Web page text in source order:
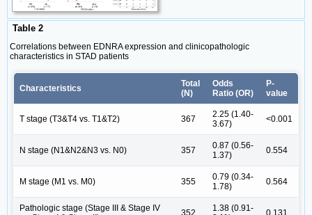
Table 2
Correlations between EDNRA expression and clinicopathologic
characteristics in STAD patients
Characteristics
Total
(N)
Odds
Ratio (OR)
P-
value
T stage (T3&T4 vs. T1&T2) 367
2.25 (1.40-
3.67)
<0.001
N stage (N1&N2&N3 vs. N0) 357
0.87 (0.56-
1.37)
0.554
M stage (M1 vs. M0) 355
0.79 (0.34-
1.78)
0.564
Pathologic stage (Stage III & Stage IV
1.38 (0.91-